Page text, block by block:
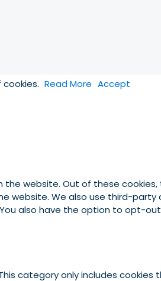
Read More Accept
website. Out of these
We also use third-
also have the option to opt-
category only includes